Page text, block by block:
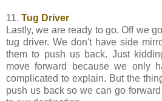
11. Tug Driver
Lastly, we are ready to go. Off we
tug driver. We don't have side
them to push us back. Just
move forward because we only
complicated to explain. But the
push us back so we can go